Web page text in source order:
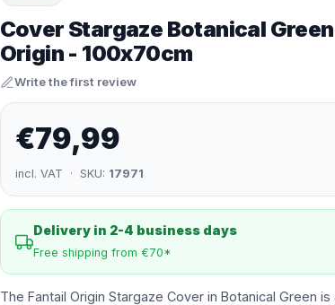
Cover Stargaze Botanical
Origin - 100x70cm
Write the first review
€79,99
incl. VAT · SKU: 17971
Delivery in 2-4 business days
Free shipping from €70*
The Fantail Origin Stargaze Cover in Botanical Green